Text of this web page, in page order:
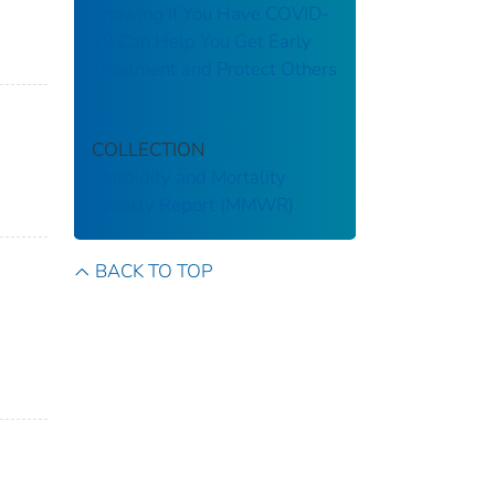
Knowing If You Have COVID-
19 Can Help You Get Early
Treatment and Protect Others
COLLECTION
Morbidity and Mortality
Weekly Report (MMWR)
BACK TO TOP